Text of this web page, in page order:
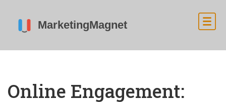
Online Engagement: